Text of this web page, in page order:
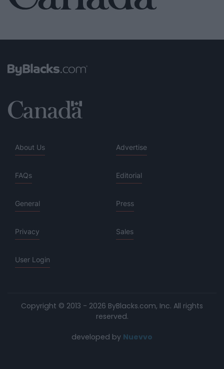
About Us Advertise
FAQs Editorial
General Press
Privacy Sales
User Login
Copyright © 2013 - 2026 ByBlacks.com, Inc. All rights
reserved.
developed by Nuevvo